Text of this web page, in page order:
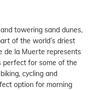
towering sand dunes,
of the world’s driest
de la Muerte represents
perfect for some of the
cycling and
option for morning